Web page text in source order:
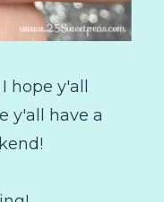
hope y'all
y'all have a